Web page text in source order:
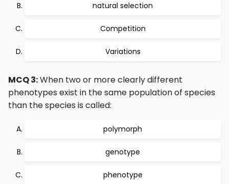
natural selection
Competition
Variations
MCQ 3:When two or more clearly different
phenotypes exist in the same population of species
than the species is called:
polymorph
genotype
phenotype